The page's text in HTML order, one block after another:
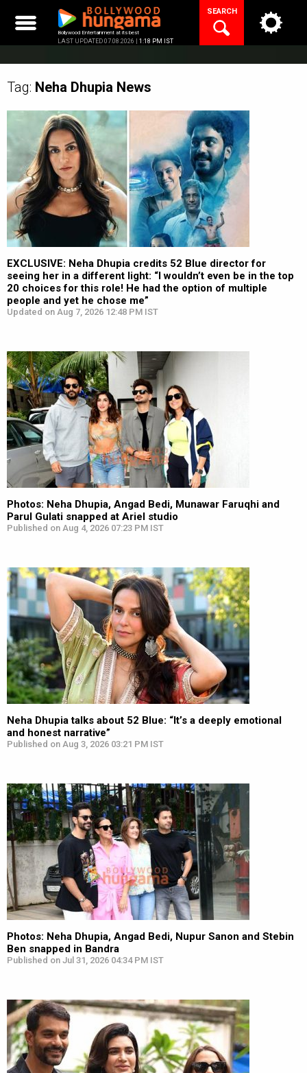
content
Bollywood Entertainment at its best
LAST UPDATED 07.08.2026 | 1:18 PM IST
SEARCH
Tag: Neha Dhupia News
EXCLUSIVE: Neha Dhupia credits 52 Blue director for
seeing her in a different light: “I wouldn’t even be in the top
20 choices for this role! He had the option of multiple
people and yet he chose me”
Updated on Aug 7, 2026 12:48 PM IST
Photos: Neha Dhupia, Angad Bedi, Munawar Faruqhi and
Parul Gulati snapped at Ariel studio
Published on Aug 4, 2026 07:23 PM IST
Neha Dhupia talks about 52 Blue: “It’s a deeply emotional
and honest narrative”
Published on Aug 3, 2026 03:21 PM IST
Photos: Neha Dhupia, Angad Bedi, Nupur Sanon and Stebin
Ben snapped in Bandra
Published on Jul 31, 2026 04:34 PM IST